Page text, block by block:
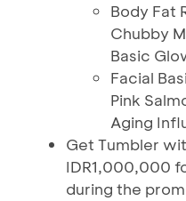
Body Fat
Chubby
Basic
Facial
Pink
Aging
Get Tumbler
IDR1,000,000
during the